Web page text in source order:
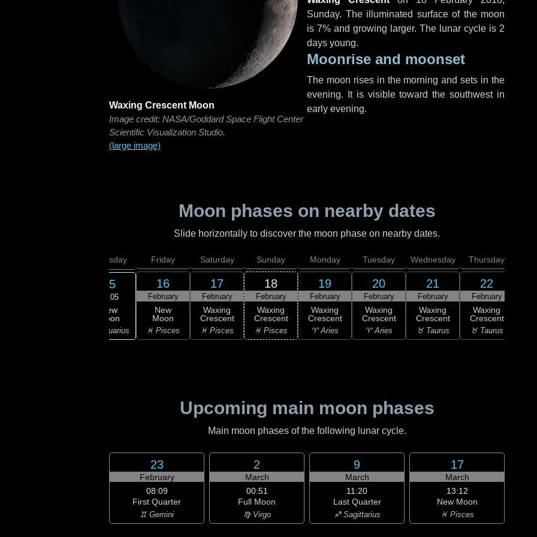
Waxing Crescent Moon
Image credit: NASA/Goddard Space Flight Center
Scientific Visualization Studio.
(large image)
Sunday. The illuminated surface of the moon
is 7% and growing larger. The lunar cycle is 2
days young.
Moonrise and moonset
The moon rises in the morning and sets in the
evening. It is visible toward the southwest in
early evening.
Moon phases on nearby dates
Slide horizontally to discover the moon phase on nearby dates.
Thursday
15
21:05
New
Moon
♒ Aquarius
Friday
16
February
New
Moon
♓ Pisces
Saturday
17
February
Waxing
Crescent
♓ Pisces
Sunday
18
February
Waxing
Crescent
♓ Pisces
Monday
19
February
Waxing
Crescent
♈ Aries
Tuesday
20
February
Waxing
Crescent
♈ Aries
Wednesday
21
February
Waxing
Crescent
♉ Taurus
Thursday
22
February
Waxing
Crescent
♉ Taurus
Upcoming main moon phases
Main moon phases of the following lunar cycle.
23
February
08:09
First Quarter
♊ Gemini
2
March
00:51
Full Moon
♍ Virgo
9
March
11:20
Last Quarter
♐ Sagittarius
17
March
13:12
New Moon
♓ Pisces